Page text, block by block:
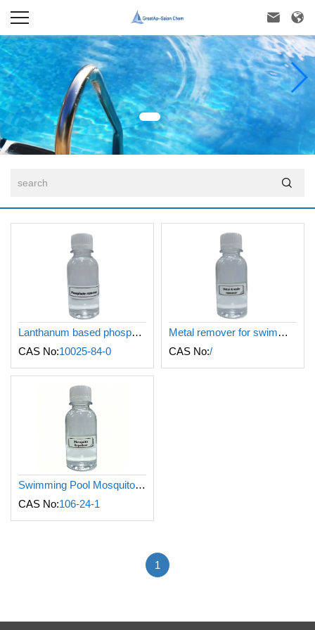
 

Lanthanum based phosphate remover for swimming pool
CAS No:10025-84-0
Metal remover for swimming pool
CAS No:/
Swimming Pool Mosquito Repellent
CAS No:106-24-1
1